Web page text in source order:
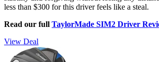
less than $300 for this driver feels like a steal.
Read our full TaylorMade SIM2 Driver
View Deal